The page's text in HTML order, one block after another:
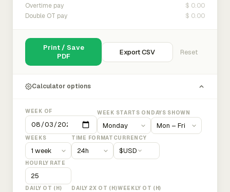
Overtime pay $ 0.00
Double OT pay $ 0.00
Print / Save
PDF
Export CSV Reset
Calculator options
WEEK OF WEEK STARTS ON DAYS SHOWN
WEEKS TIME FORMAT CURRENCY
$USD
HOURLY RATE
DAILY OT (H) DAILY 2X OT (H)WEEKLY OT (H)